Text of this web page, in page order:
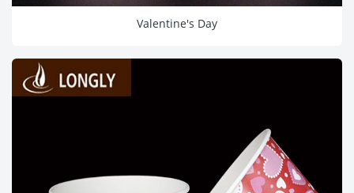
Valentine's Day